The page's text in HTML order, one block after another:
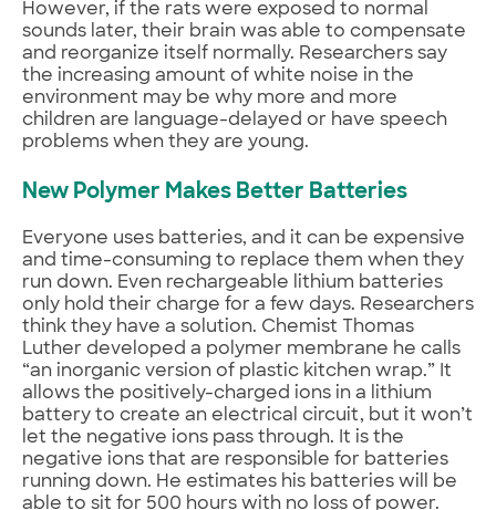
However, if the rats were exposed to normal
sounds later, their brain was able to compensate
and reorganize itself normally. Researchers say
the increasing amount of white noise in the
environment may be why more and more
children are language-delayed or have speech
problems when they are young.
New Polymer Makes Better Batteries
Everyone uses batteries, and it can be expensive
and time-consuming to replace them when they
run down. Even rechargeable lithium batteries
only hold their charge for a few days. Researchers
think they have a solution. Chemist Thomas
Luther developed a polymer membrane he calls
“an inorganic version of plastic kitchen wrap.” It
allows the positively-charged ions in a lithium
battery to create an electrical circuit, but it won’t
let the negative ions pass through. It is the
negative ions that are responsible for batteries
running down. He estimates his batteries will be
able to sit for 500 hours with no loss of power.